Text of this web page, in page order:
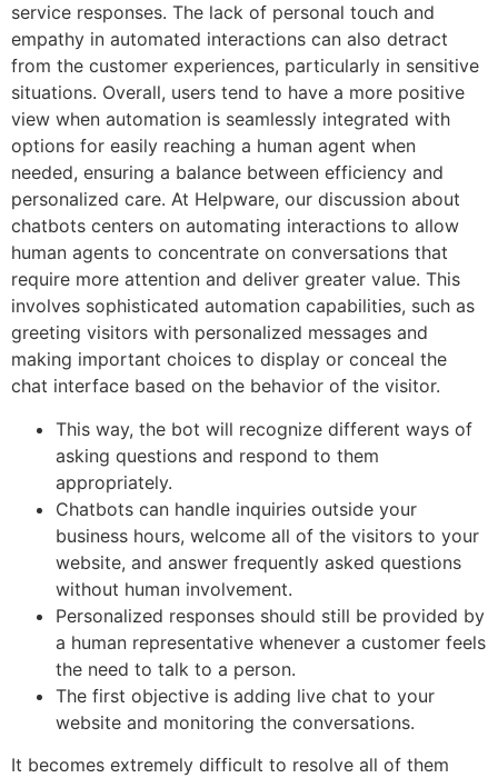
service responses. The lack of personal touch and
empathy in automated interactions can also detract
from the customer experiences, particularly in sensitive
situations. Overall, users tend to have a more positive
view when automation is seamlessly integrated with
options for easily reaching a human agent when
needed, ensuring a balance between efficiency and
personalized care. At Helpware, our discussion about
chatbots centers on automating interactions to allow
human agents to concentrate on conversations that
require more attention and deliver greater value. This
involves sophisticated automation capabilities, such as
greeting visitors with personalized messages and
making important choices to display or conceal the
chat interface based on the behavior of the visitor.
This way, the bot will recognize different ways of
asking questions and respond to them
appropriately.
Chatbots can handle inquiries outside your
business hours, welcome all of the visitors to your
website, and answer frequently asked questions
without human involvement.
Personalized responses should still be provided by
a human representative whenever a customer feels
the need to talk to a person.
The first objective is adding live chat to your
website and monitoring the conversations.
It becomes extremely difficult to resolve all of them